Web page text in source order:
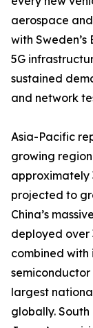
aerospace
with Sweden’s
5G
sustained
and network
Asia-Pacific
growing
approximately
projected to
China’s
deployed over
combined with
largest
globally. South